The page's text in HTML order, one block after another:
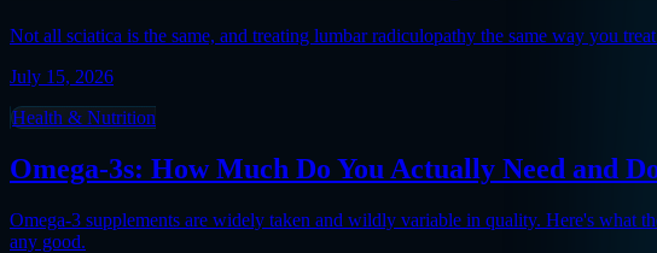
Not all sciatica is the same, and treating lumbar radiculopathy the same way you
July 15, 2026
Health & Nutrition
Omega-3s: How Much Do You Actually Need and
Omega-3 supplements are widely taken and wildly variable in quality. Here's what
any good.